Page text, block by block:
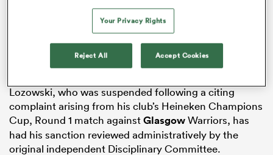
Lozowski, who was suspended following a citing
complaint arising from his club’s Heineken Champions
Cup, Round 1 match againstGlasgowWarriors, has
had his sanction reviewed administratively by the
original independent Disciplinary Committee.
Your Privacy Rights
Reject All Accept Cookies